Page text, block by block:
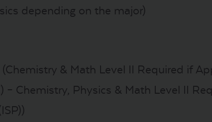
depending on the major)
& Math Level II Required if
– Chemistry, Physics & Math Level II